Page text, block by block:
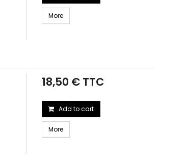
More
18,50 € TTC
Add to cart
More